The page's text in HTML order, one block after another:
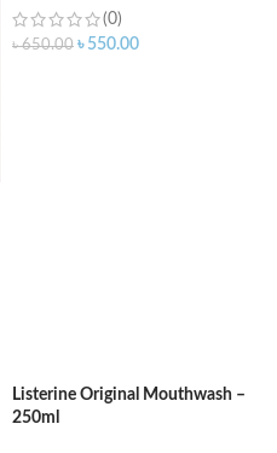
(0)
৳650.00 ৳ 550.00
Listerine Original Mouthwash –
250ml